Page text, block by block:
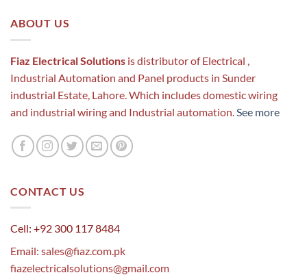
ABOUT US
Fiaz Electrical Solutions is distributor of Electrical ,
Industrial Automation and Panel products in Sunder
industrial Estate, Lahore. Which includes domestic wiring
and industrial wiring and Industrial automation.See more
CONTACT US
Cell: +92 300 117 8484
Email: sales@fiaz.com.pk
fiazelectricalsolutions@gmail.com